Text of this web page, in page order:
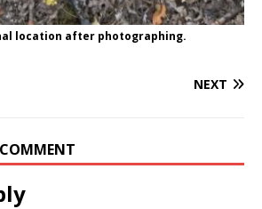
location after photographing.
NEXT